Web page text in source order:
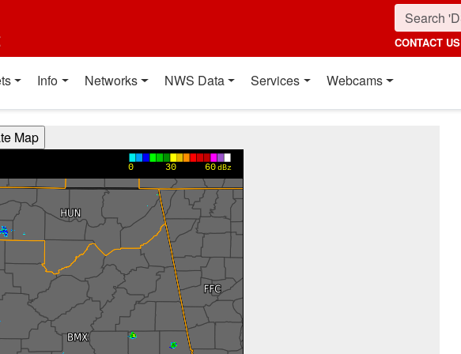
CONTACT US
Info Networks NWS Data Services Webcams